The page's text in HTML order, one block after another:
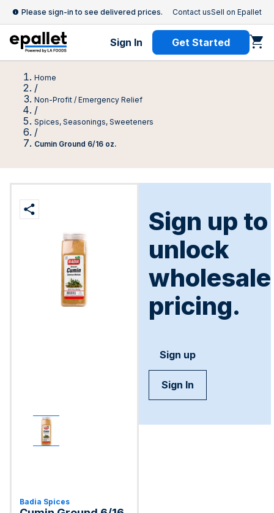
Please sign-in to see delivered prices. Contact usSell on Epallet
Sign In Get Started
Home
/
Non-Profit / Emergency Relief
/
Spices, Seasonings, Sweeteners
/
Cumin Ground 6/16 oz.
Badia Spices
Sign up to
unlock
wholesale
pricing.
Sign up
Sign In